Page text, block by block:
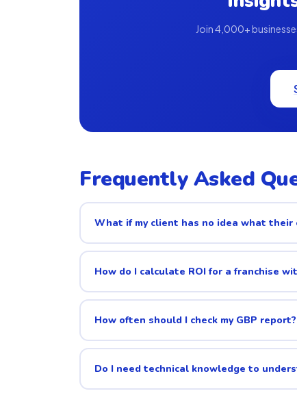
Join 4,000+
Frequently Asked
What if my client has no idea what their
How do I calculate ROI for a franchise
How often should I check my GBP report?
Do I need technical knowledge to